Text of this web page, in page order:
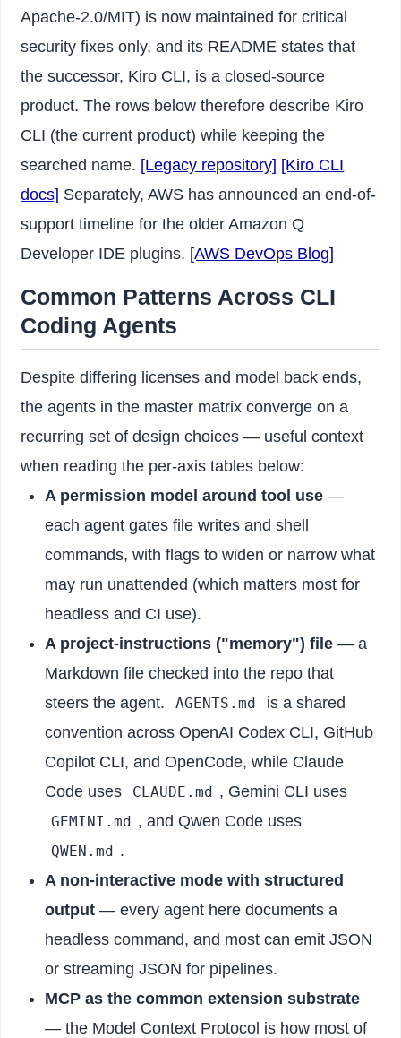
Apache-2.0/MIT) is now maintained for critical
security fixes only, and its README states that
the successor, Kiro CLI, is a closed-source
product. The rows below therefore describe Kiro
CLI (the current product) while keeping the
searched name. [Legacy repository] [Kiro CLI
docs] Separately, AWS has announced an end-of-
support timeline for the older Amazon Q
Developer IDE plugins. [AWS DevOps Blog]
Common Patterns Across CLI
Coding Agents
Despite differing licenses and model back ends,
the agents in the master matrix converge on a
recurring set of design choices — useful context
when reading the per-axis tables below:
A permission model around tool use —
each agent gates file writes and shell
commands, with flags to widen or narrow what
may run unattended (which matters most for
headless and CI use).
A project-instructions ("memory") file — a
Markdown file checked into the repo that
steers the agent.
AGENTS.md
is a shared
convention across OpenAI Codex CLI, GitHub
Copilot CLI, and OpenCode, while Claude
Code uses
CLAUDE.md , Gemini CLI uses
GEMINI.md , and Qwen Code uses
QWEN.md .
A non-interactive mode with structured
output — every agent here documents a
headless command, and most can emit JSON
or streaming JSON for pipelines.
MCP as the common extension substrate
— the Model Context Protocol is how most of